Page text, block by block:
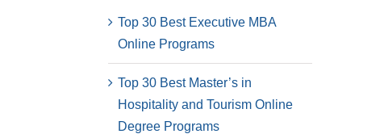
Top 30 Best Executive MBA
Online Programs
Top 30 Best Master’s in
Hospitality and Tourism Online
Degree Programs